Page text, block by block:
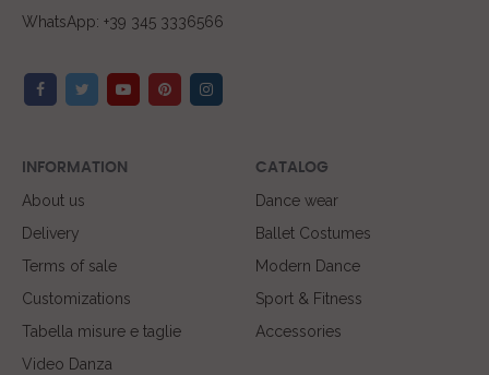
WhatsApp: +39 345 3336566
INFORMATION
About us
Delivery
Terms of sale
Customizations
Tabella misure e taglie
Video Danza
CATALOG
Dance wear
Ballet Costumes
Modern Dance
Sport & Fitness
Accessories